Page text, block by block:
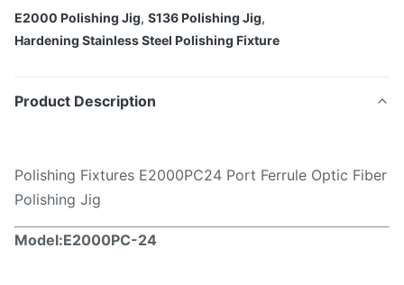
E2000 Polishing Jig, S136 Polishing Jig,
Hardening Stainless Steel Polishing Fixture
Product Description
Polishing Fixtures E2000PC24 Port Ferrule Optic Fiber
Polishing Jig
Model:E2000PC-24